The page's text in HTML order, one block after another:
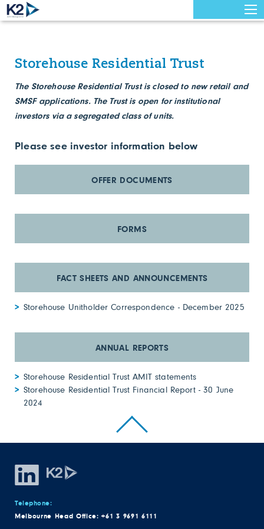
Storehouse Residential Trust
The Storehouse Residential Trust is closed to new retail and
SMSF applications. The Trust is open for institutional
investors via a segregated class of units.
Please see investor information below
Storehouse Unitholder Correspondence - December 2025
Storehouse Residential Trust AMIT statements
Storehouse Residential Trust Financial Report - 30 June
2024
Telephone:
Melbourne Head Office:+61 3 9691 6111